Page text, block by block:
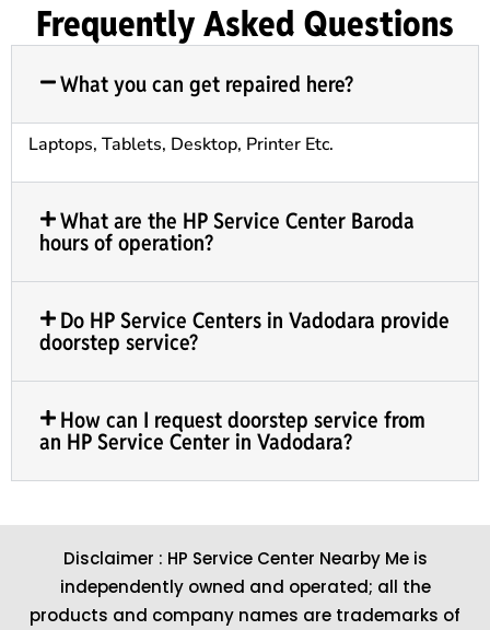
Frequently Asked Questions
What you can get repaired here?
Laptops, Tablets, Desktop, Printer Etc.
What are the HP Service Center Baroda
hours of operation?
Do HP Service Centers in Vadodara provide
doorstep service?
How can I request doorstep service from
an HP Service Center in Vadodara?
Disclaimer : HP Service Center Nearby Me is
independently owned and operated; all the
products and company names are trademarks of